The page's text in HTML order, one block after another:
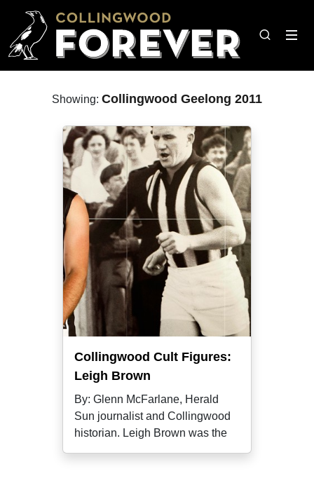
Showing: Collingwood Geelong 2011
Collingwood Cult Figures:
Leigh Brown
By: Glenn McFarlane, Herald
Sun journalist and Collingwood
historian. Leigh Brown was the